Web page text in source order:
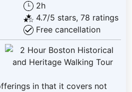
2h
4.7/5 stars, 78 ratings
Free cancellation
in that it covers not